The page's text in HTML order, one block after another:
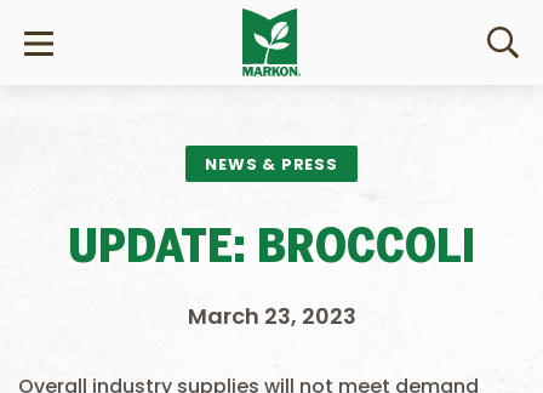
NEWS & PRESS
UPDATE: BROCCOLI
March 23, 2023
Overall industry supplies will not meet demand